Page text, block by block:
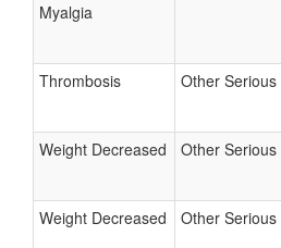
Myalgia
Thrombosis Other Serious
Weight Decreased Other Serious
Weight Decreased Other Serious